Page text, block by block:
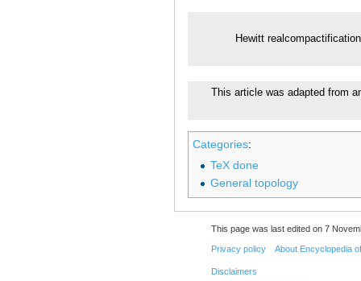
Hewitt
This article was adapted from
Categories:
TeX done
General topology
This page was last edited on 7
Privacy policy About Encyclopedia
Disclaimers